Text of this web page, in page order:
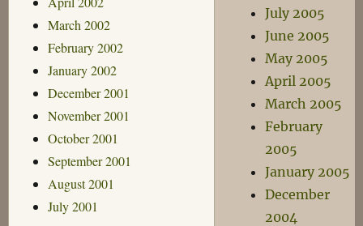
March 2002
February 2002
January 2002
December 2001
November 2001
October 2001
September 2001
August 2001
July 2001
July 2005
June 2005
May 2005
April 2005
March 2005
February
2005
January 2005
December
2004